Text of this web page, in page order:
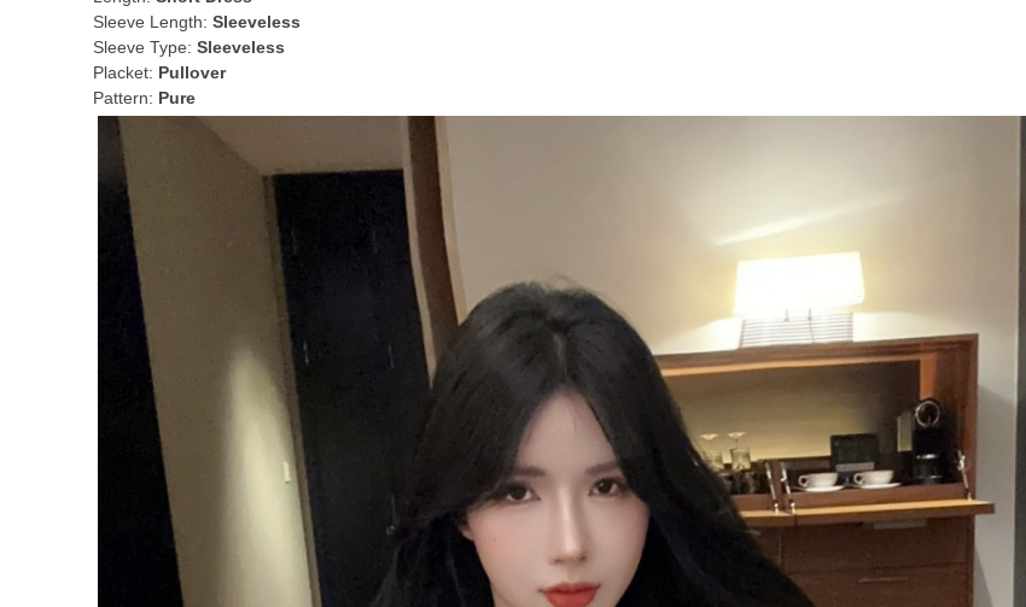
Sleeve Length: Sleeveless
Sleeve Type: Sleeveless
Placket: Pullover
Pattern: Pure